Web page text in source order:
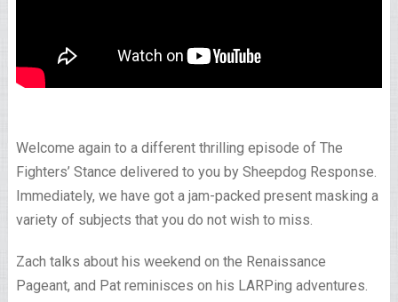
Welcome again to a different thrilling episode of The
Fighters’ Stance delivered to you by Sheepdog Response.
Immediately, we have got a jam-packed present masking a
variety of subjects that you do not wish to miss.
Zach talks about his weekend on the Renaissance
Pageant, and Pat reminisces on his LARPing adventures.